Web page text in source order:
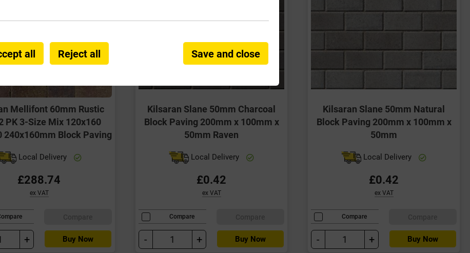
Mellifont 60mm Rustic
PK 3-Size Mix 120x160
240x160mm Block Paving
Local Delivery
£288.74
ex VAT
+ Buy Now
Kilsaran Slane 50mm Charcoal
Block Paving 200mm x 100mm x
50mm Raven
Local Delivery
£0.42
ex VAT
Compare
- + Buy Now
Kilsaran Slane 50mm Natural
Block Paving 200mm x 100mm x
50mm
Local Delivery
£0.42
ex VAT
Compare
- + Buy Now
all Reject all Save and close